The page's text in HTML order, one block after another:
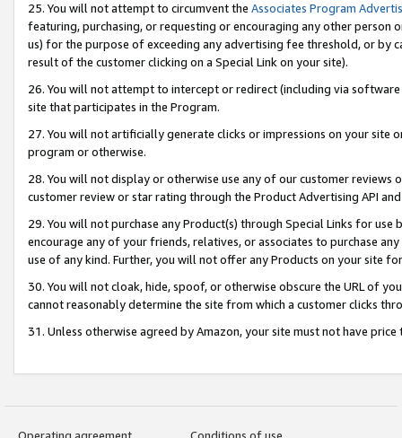
25. You will not attempt to circumvent the Associates Program
featuring, purchasing, or requesting or encouraging any other
us) for the purpose of exceeding any advertising fee threshold, or by
result of the customer clicking on a Special Link on your site).
26. You will not attempt to intercept or redirect (including via
site that participates in the Program.
27. You will not artificially generate clicks or impressions on your site
program or otherwise.
28. You will not display or otherwise use any of our customer
customer review or star rating through the Product Advertising API
29. You will not purchase any Product(s) through Special Links for
encourage any of your friends, relatives, or associates to purchase
use of any kind. Further, you will not offer any Products on your site
30. You will not cloak, hide, spoof, or otherwise obscure the URL of
cannot reasonably determine the site from which a customer clicks
31. Unless otherwise agreed by Amazon, your site must not have